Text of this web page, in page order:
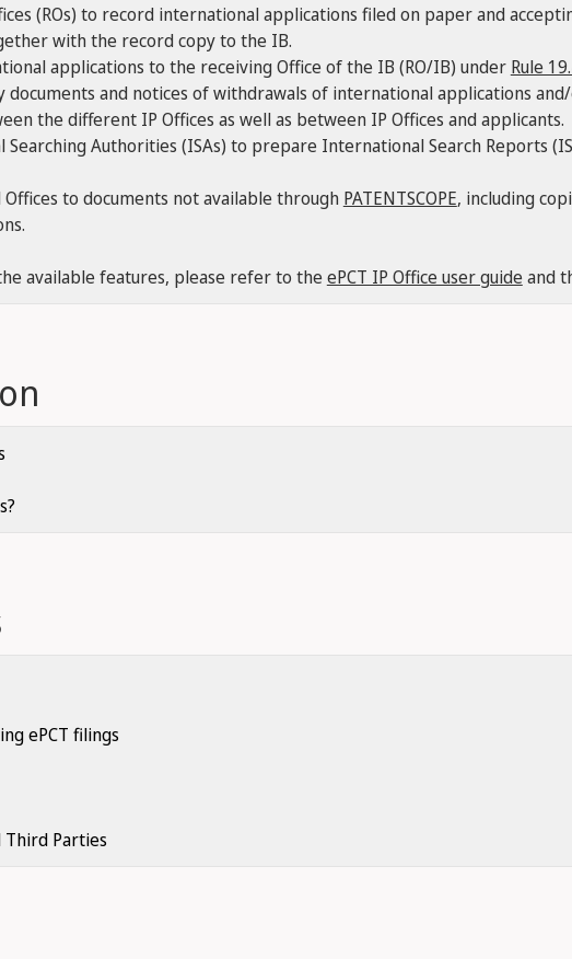
(ROs) to record international applications filed on paper and
with the record copy to the IB.
applications to the receiving Office of the IB (RO/IB) under Rule
and notices of withdrawals of international applications
the different IP Offices as well as between IP Offices and applicants.
Authorities (ISAs) to prepare International Search Reports
to documents not available through PATENTSCOPE, including
available features, please refer to theePCT IP Office user guideand
ePCT filings
Third Parties